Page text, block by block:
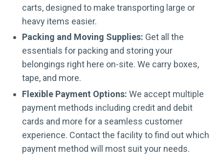
carts, designed to make transporting large or
heavy items easier.
Packing and Moving Supplies: Get all the
essentials for packing and storing your
belongings right here on-site. We carry boxes,
tape, and more.
Flexible Payment Options: We accept multiple
payment methods including credit and debit
cards and more for a seamless customer
experience. Contact the facility to find out which
payment method will most suit your needs.